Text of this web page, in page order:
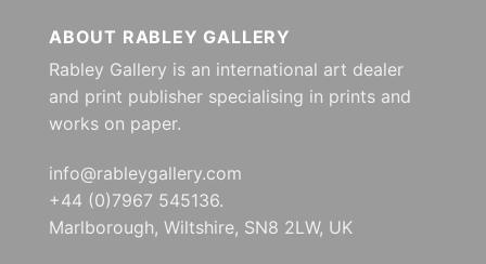
ABOUT RABLEY GALLERY
Rabley Gallery is an international art dealer
and print publisher specialising in prints and
works on paper.
info@rableygallery.com
+44 (0)7967 545136.
Marlborough, Wiltshire, SN8 2LW, UK